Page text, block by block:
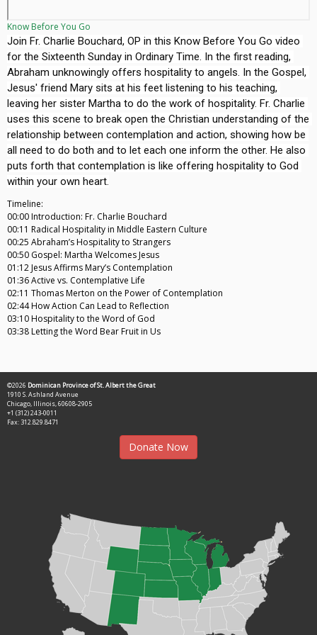
Know Before You Go
Join Fr. Charlie Bouchard, OP in this Know Before You Go video
for the Sixteenth Sunday in Ordinary Time. In the first reading,
Abraham unknowingly offers hospitality to angels. In the Gospel,
Jesus' friend Mary sits at his feet listening to his teaching,
leaving her sister Martha to do the work of hospitality. Fr. Charlie
uses this scene to break open the Christian understanding of the
relationship between contemplation and action, showing how be
all need to do both and to let each one inform the other. He also
puts forth that contemplation is like offering hospitality to God
Timeline:
00:00 Introduction: Fr. Charlie Bouchard
00:11 Radical Hospitality in Middle Eastern Culture
00:25 Abraham’s Hospitality to Strangers
00:50 Gospel: Martha Welcomes Jesus
01:12 Jesus Affirms Mary’s Contemplation
01:36 Active vs. Contemplative Life
02:11 Thomas Merton on the Power of Contemplation
02:44 How Action Can Lead to Reflection
03:10 Hospitality to the Word of God
03:38 Letting the Word Bear Fruit in Us
©2026 Dominican Province of St. Albert the Great
1910 S. Ashland Avenue
Chicago, Illinois, 60608-2905
+1 (312) 243-0011
Fax: 312.829.8471
Donate Now